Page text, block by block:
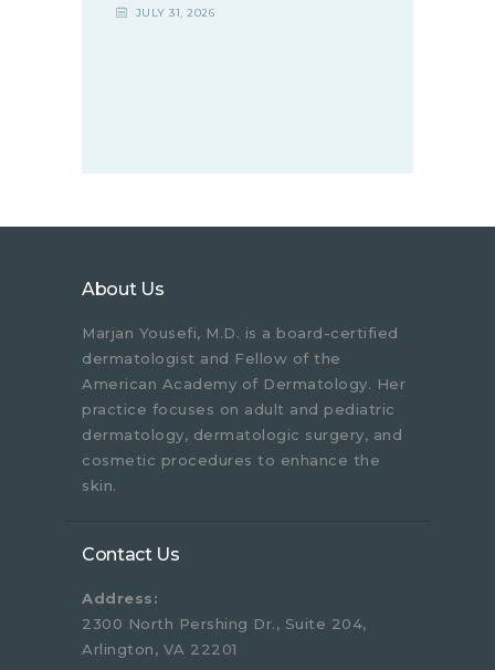
JULY 31, 2026
About Us
Marjan Yousefi, M.D. is a board-certified
dermatologist and Fellow of the
American Academy of Dermatology. Her
practice focuses on adult and pediatric
dermatology, dermatologic surgery, and
cosmetic procedures to enhance the
skin.
Contact Us
Address:
2300 North Pershing Dr., Suite 204,
Arlington, VA 22201